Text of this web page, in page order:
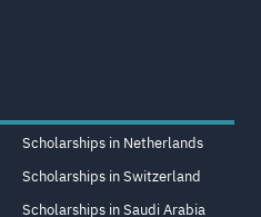
Scholarships in Netherlands
Scholarships in Switzerland
Scholarships in Saudi Arabia